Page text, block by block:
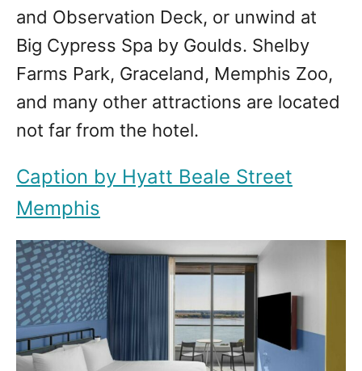
and Observation Deck, or unwind at
Big Cypress Spa by Goulds. Shelby
Farms Park, Graceland, Memphis Zoo,
and many other attractions are located
not far from the hotel.
Caption by Hyatt Beale Street
Memphis